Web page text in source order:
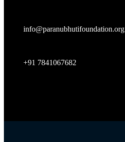
info@paranubhutifoundation.org
+91 7841067682